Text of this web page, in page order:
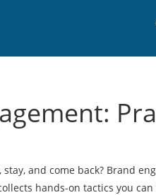
stay, and come back? Brand
hands-on tactics you